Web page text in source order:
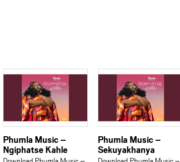
Phumla Music –
Ngiphatse Kahle
Phumla Music –
Sekuyakhanya